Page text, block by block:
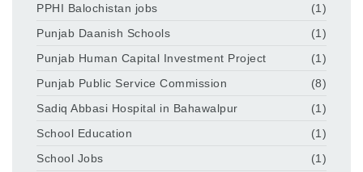
PPHI Balochistan jobs
(1)
Punjab Daanish Schools
(1)
Punjab Human Capital Investment Project
(1)
Punjab Public Service Commission
(8)
Sadiq Abbasi Hospital in Bahawalpur
(1)
School Education
(1)
School Jobs
(1)